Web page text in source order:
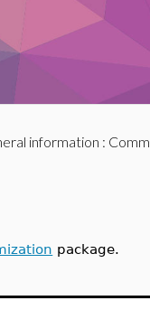
information :
package.